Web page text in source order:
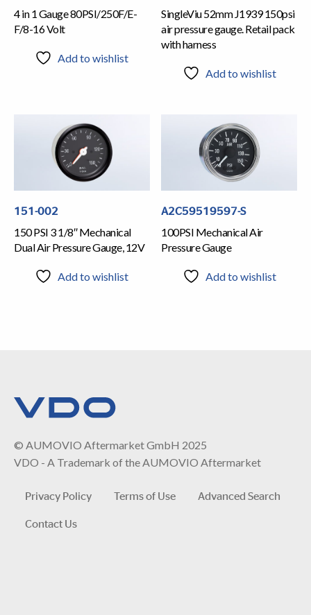
4 in 1 Gauge 80PSI/250F/E-
F/8-16 Volt
Add to wishlist
SingleViu 52mm J1939 150psi
air pressure gauge. Retail pack
with harness
Add to wishlist
151-002
150 PSI 3 1/8″ Mechanical
Dual Air Pressure Gauge, 12V
Add to wishlist
A2C59519597-S
100PSI Mechanical Air
Pressure Gauge
Add to wishlist
© AUMOVIO Aftermarket GmbH 2025
VDO - A Trademark of the AUMOVIO Aftermarket
Privacy Policy Terms of Use
Advanced Search
Contact Us